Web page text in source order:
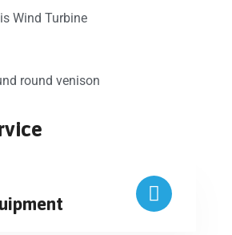
Wind Turbine
round venison